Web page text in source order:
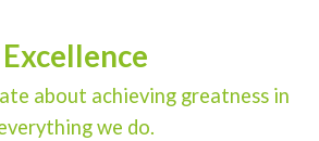
Excellence
about achieving greatness in
we do.